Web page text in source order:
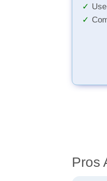
Pros